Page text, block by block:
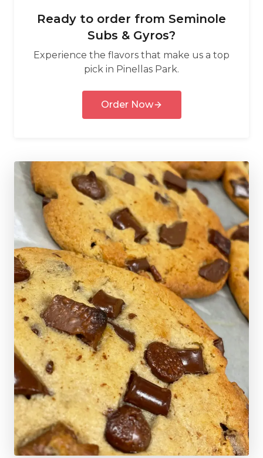
Ready to order from Seminole
Subs & Gyros?
Experience the flavors that make us a top
pick in Pinellas Park.
Order Now